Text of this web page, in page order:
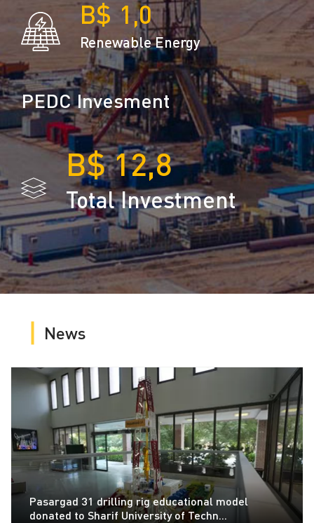
1,0
Renewable Energy
PEDC Invesment
12,8
Total Investment
News
Pasargad 31 drilling rig educational model
donated to Sharif University of Techn...